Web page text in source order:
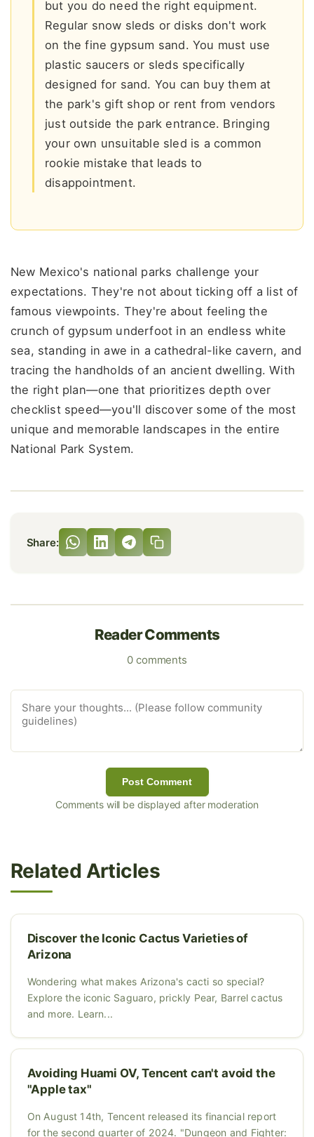
but you do need the right equipment.
Regular snow sleds or disks don't work
on the fine gypsum sand. You must use
plastic saucers or sleds specifically
designed for sand. You can buy them at
the park's gift shop or rent from vendors
just outside the park entrance. Bringing
your own unsuitable sled is a common
rookie mistake that leads to
disappointment.
New Mexico's national parks challenge your
expectations. They're not about ticking off a list of
famous viewpoints. They're about feeling the
crunch of gypsum underfoot in an endless white
sea, standing in awe in a cathedral-like cavern, and
tracing the handholds of an ancient dwelling. With
the right plan—one that prioritizes depth over
checklist speed—you'll discover some of the most
unique and memorable landscapes in the entire
National Park System.
Share:
Reader Comments
0 comments
Post Comment
Comments will be displayed after moderation
Related Articles
Discover the Iconic Cactus Varieties of
Arizona
Wondering what makes Arizona's cacti so special?
Explore the iconic Saguaro, prickly Pear, Barrel cactus
and more. Learn...
Avoiding Huami OV, Tencent can't avoid the
"Apple tax"
On August 14th, Tencent released its financial report
for the second quarter of 2024. "Dungeon and Fighter: